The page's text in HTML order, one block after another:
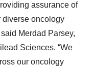
assurance of
diverse oncology
Merdad Parsey,
Sciences. “We
our oncology